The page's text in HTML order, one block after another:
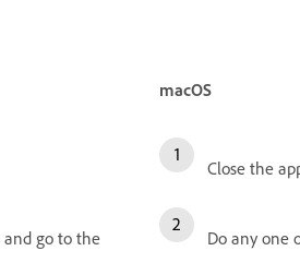
and go to the
macOS
Close the
Do any one